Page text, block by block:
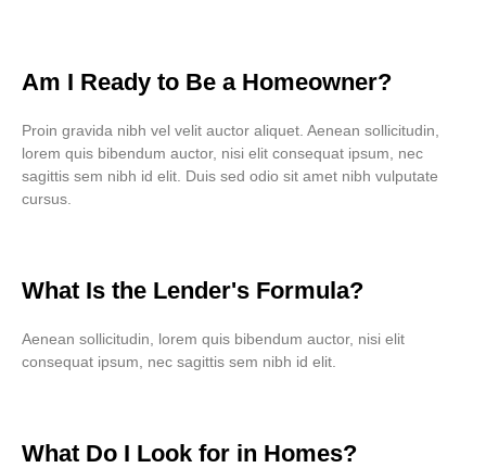
Am I Ready to Be a Homeowner?
Proin gravida nibh vel velit auctor aliquet. Aenean sollicitudin,
lorem quis bibendum auctor, nisi elit consequat ipsum, nec
sagittis sem nibh id elit. Duis sed odio sit amet nibh vulputate
cursus.
What Is the Lender's Formula?
Aenean sollicitudin, lorem quis bibendum auctor, nisi elit
consequat ipsum, nec sagittis sem nibh id elit.
What Do I Look for in Homes?